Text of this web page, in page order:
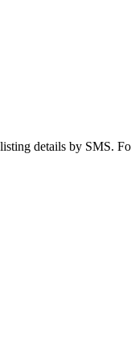
details by SMS.